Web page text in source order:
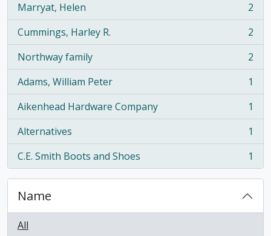
Marryat, Helen
, 2 results
2
Cummings, Harley R.
, 2 results
2
Northway family
, 2 results
2
Adams, William Peter
, 1 results
1
Aikenhead Hardware Company
, 1 results
1
Alternatives
, 1 results
1
C.E. Smith Boots and Shoes
, 1 results 1
Name
All